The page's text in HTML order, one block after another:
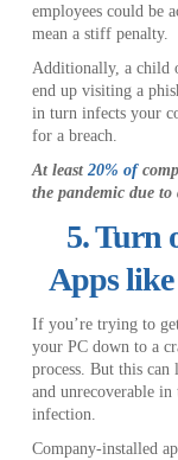
employees could be
mean a stiff penalty.
Additionally, a child
end up visiting a
in turn infects your
for a breach.
At least 20% of
the pandemic due to
5. Turn
Apps
If you’re trying to
your PC down to a
process. But this can
and unrecoverable in
infection.
Company-installed